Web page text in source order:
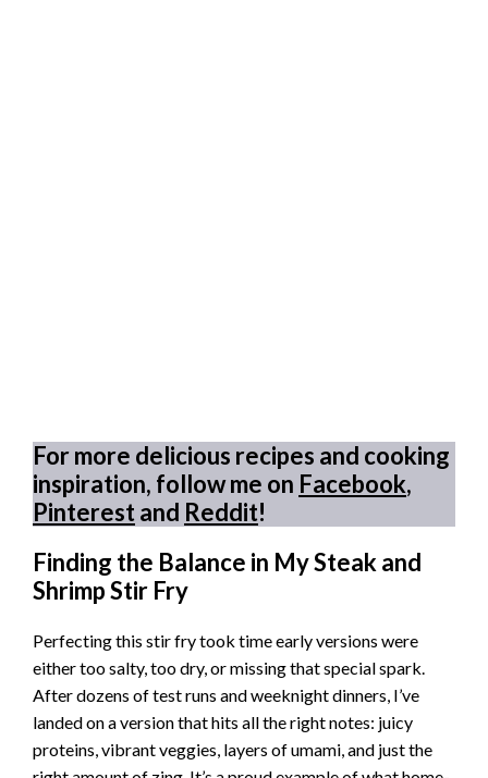
For more delicious recipes and cooking
inspiration, follow me on Facebook,
Pinterestand Reddit!
Finding the Balance in My Steak and
Shrimp Stir Fry
Perfecting this stir fry took time early versions were
either too salty, too dry, or missing that special spark.
After dozens of test runs and weeknight dinners, I’ve
landed on a version that hits all the right notes: juicy
proteins, vibrant veggies, layers of umami, and just the